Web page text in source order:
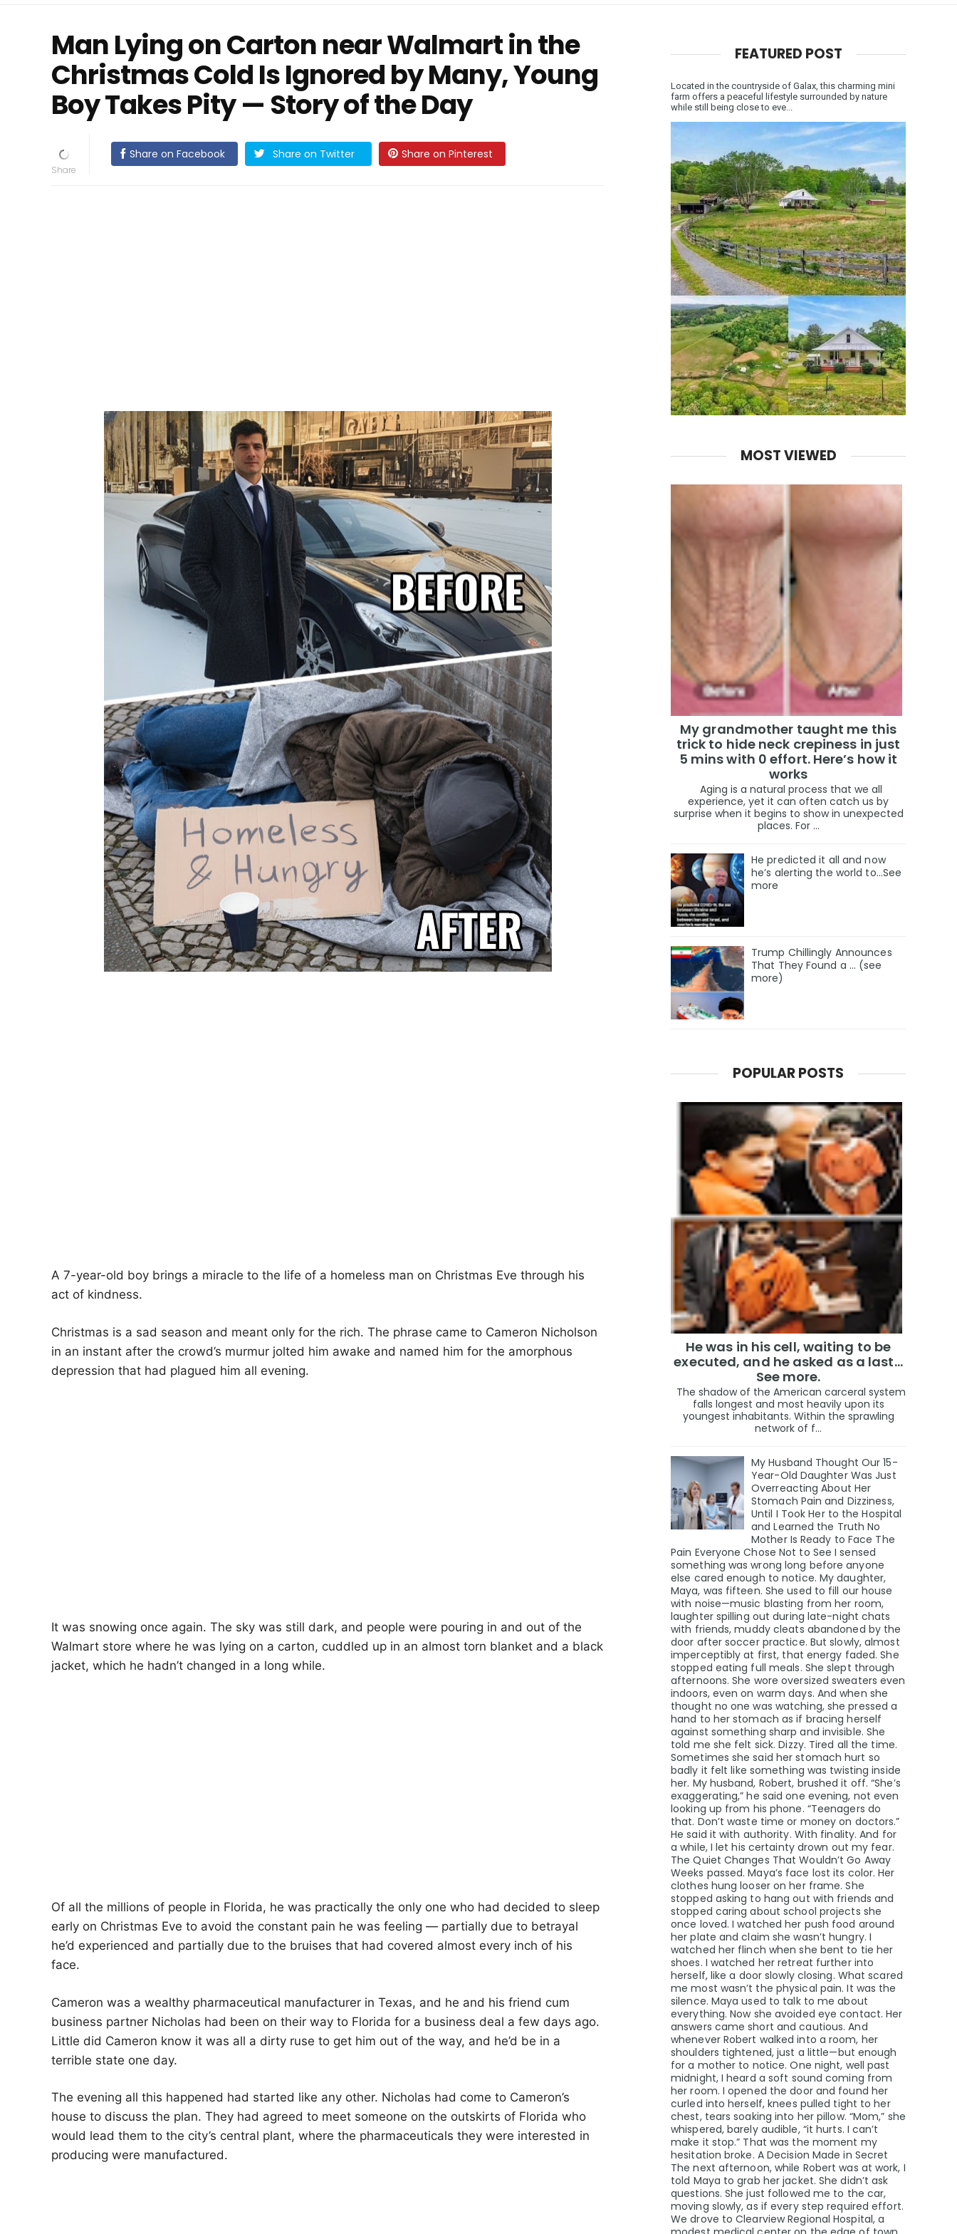
Man Lying on Carton near Walmart in the
Christmas Cold Is Ignored by Many, Young
Boy Takes Pity — Story of the Day
Share on Facebook Share on Twitter Share on Pinterest
A 7-year-old boy brings a miracle to the life of a homeless man on Christmas Eve through his
act of kindness.
Christmas is a sad season and meant only for the rich. The phrase came to Cameron Nicholson
in an instant after the crowd’s murmur jolted him awake and named him for the amorphous
depression that had plagued him all evening.
It was snowing once again. The sky was still dark, and people were pouring in and out of the
Walmart store where he was lying on a carton, cuddled up in an almost torn blanket and a black
jacket, which he hadn’t changed in a long while.
Of all the millions of people in Florida, he was practically the only one who had decided to sleep
early on Christmas Eve to avoid the constant pain he was feeling — partially due to betrayal
he’d experienced and partially due to the bruises that had covered almost every inch of his
face.
Cameron was a wealthy pharmaceutical manufacturer in Texas, and he and his friend cum
business partner Nicholas had been on their way to Florida for a business deal a few days ago.
Little did Cameron know it was all a dirty ruse to get him out of the way, and he’d be in a
terrible state one day.
The evening all this happened had started like any other. Nicholas had come to Cameron’s
house to discuss the plan. They had agreed to meet someone on the outskirts of Florida who
would lead them to the city’s central plant, where the pharmaceuticals they were interested in
producing were manufactured.
FEATURED POST
Located in the countryside of Galax, this charming mini
farm offers a peaceful lifestyle surrounded by nature
while still being close to eve...
MOST VIEWED
My grandmother taught me this
trick to hide neck crepiness in just
5 mins with 0 effort. Here’s how it
works
Aging is a natural process that we all
experience, yet it can often catch us by
surprise when it begins to show in unexpected
places. For ...
He predicted it all and now
he’s alerting the world to…See
more
Trump Chillingly Announces
That They Found a … (see
more)
POPULAR POSTS
He was in his cell, waiting to be
executed, and he asked as a last…
See more.
The shadow of the American carceral system
falls longest and most heavily upon its
youngest inhabitants. Within the sprawling
network of f...
My Husband Thought Our 15-
Year-Old Daughter Was Just
Overreacting About Her
Stomach Pain and Dizziness,
Until I Took Her to the Hospital
and Learned the Truth No
Mother Is Ready to Face The
Pain Everyone Chose Not to See I sensed
something was wrong long before anyone
else cared enough to notice. My daughter,
Maya, was fifteen. She used to fill our house
with noise—music blasting from her room,
laughter spilling out during late-night chats
with friends, muddy cleats abandoned by the
door after soccer practice. But slowly, almost
imperceptibly at first, that energy faded. She
stopped eating full meals. She slept through
afternoons. She wore oversized sweaters even
indoors, even on warm days. And when she
thought no one was watching, she pressed a
hand to her stomach as if bracing herself
against something sharp and invisible. She
told me she felt sick. Dizzy. Tired all the time.
Sometimes she said her stomach hurt so
badly it felt like something was twisting inside
her. My husband, Robert, brushed it off. “She’s
exaggerating,” he said one evening, not even
looking up from his phone. “Teenagers do
that. Don’t waste time or money on doctors.”
He said it with authority. With finality. And for
a while, I let his certainty drown out my fear.
The Quiet Changes That Wouldn’t Go Away
Weeks passed. Maya’s face lost its color. Her
clothes hung looser on her frame. She
stopped asking to hang out with friends and
stopped caring about school projects she
once loved. I watched her push food around
her plate and claim she wasn’t hungry. I
watched her flinch when she bent to tie her
shoes. I watched her retreat further into
herself, like a door slowly closing. What scared
me most wasn’t the physical pain. It was the
silence. Maya used to talk to me about
everything. Now she avoided eye contact. Her
answers came short and cautious. And
whenever Robert walked into a room, her
shoulders tightened, just a little—but enough
for a mother to notice. One night, well past
midnight, I heard a soft sound coming from
her room. I opened the door and found her
curled into herself, knees pulled tight to her
chest, tears soaking into her pillow. “Mom,” she
whispered, barely audible, “it hurts. I can’t
make it stop.” That was the moment my
hesitation broke. A Decision Made in Secret
The next afternoon, while Robert was at work, I
told Maya to grab her jacket. She didn’t ask
questions. She just followed me to the car,
moving slowly, as if every step required effort.
We drove to Clearview Regional Hospital, a